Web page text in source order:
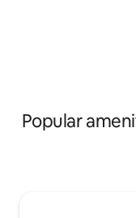
Popular